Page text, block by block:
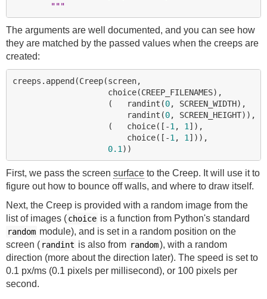
        """
The arguments are well documented, and you can see how
they are matched by the passed values when the creeps are
created:
creeps.append(Creep(screen,
                    choice(CREEP_FILENAMES),
                    (   randint(
0, SCREEN_WIDTH),
                        randint(
0, SCREEN_HEIGHT)),
                    (   choice([-
1 , 1 ]),
                        choice([-
1 , 1 ])),
0.1
First, we pass the screen surface to the Creep. It will use it to
figure out how to bounce off walls, and where to draw itself.
Next, the Creep is provided with a random image from the
list of images (choice is a function from Python's standard
random module), and is set in a random position on the
screen ( randint is also from random), with a random
direction (more about the direction later). The speed is set to
0.1 px/ms (0.1 pixels per millisecond), or 100 pixels per
second.